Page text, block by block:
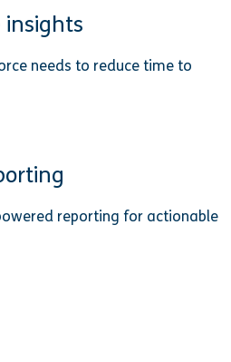
insights
needs to reduce time to
reporting for actionable